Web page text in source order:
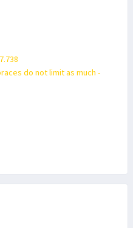
do not limit as much -